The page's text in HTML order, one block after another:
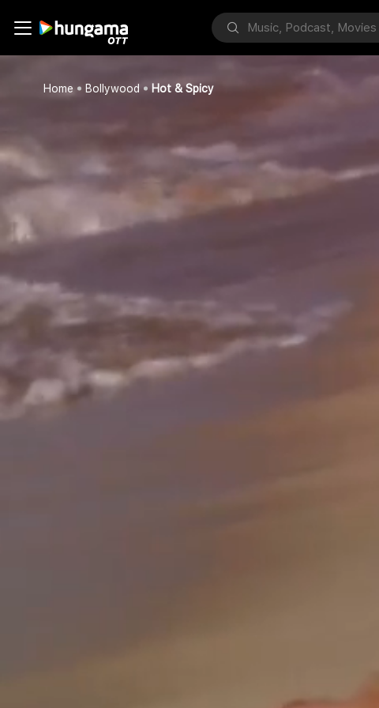
Home Bollywood Hot & Spicy